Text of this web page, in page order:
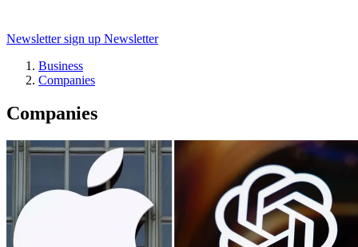
Newsletter sign up Newsletter
Business
Companies
Companies